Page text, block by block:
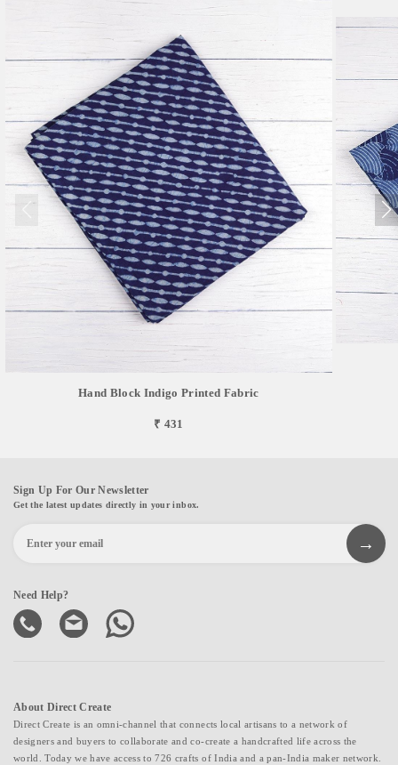
Hand Block Indigo Printed Fabric
₹ 431
Sign Up For Our Newsletter
Get the latest updates directly in your inbox.
Need Help?
About Direct Create
Direct Create is an omni-channel that connects local artisans to a network of
designers and buyers to collaborate and co-create a handcrafted life across the
world. Today we have access to 726 crafts of India and a pan-India maker network.